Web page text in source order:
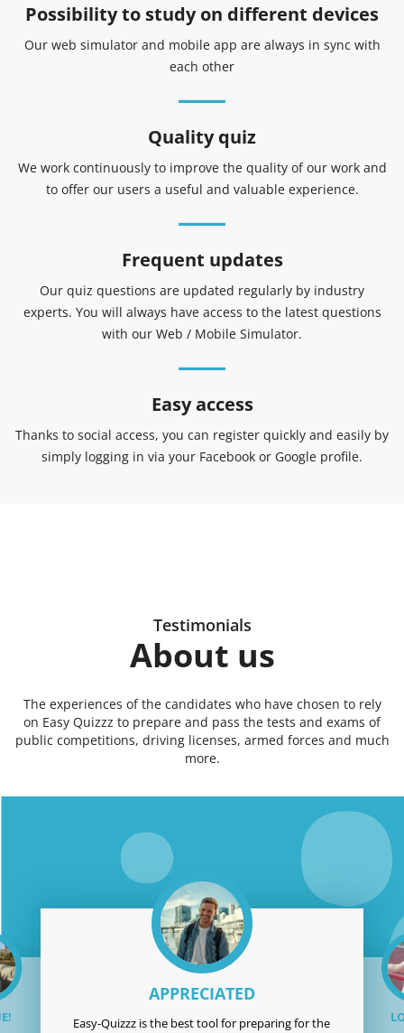
Possibility to study on different devices
Our web simulator and mobile app are always in sync with
each other
Quality quiz
We work continuously to improve the quality of our work and
to offer our users a useful and valuable experience.
Frequent updates
Our quiz questions are updated regularly by industry
experts. You will always have access to the latest questions
with our Web / Mobile Simulator.
Easy access
Thanks to social access, you can register quickly and easily by
simply logging in via your Facebook or Google profile.
Testimonials
About us
The experiences of the candidates who have chosen to rely
on Easy Quizzz to prepare and pass the tests and exams of
public competitions, driving licenses, armed forces and much
more.
APPRECIATED
Easy-Quizzz is the best tool for preparing for the